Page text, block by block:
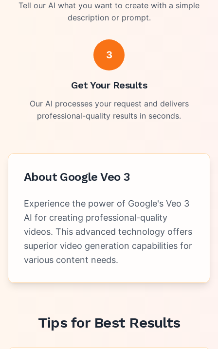
Tell our AI what you want to create with a simple
description or prompt.
3
Get Your Results
Our AI processes your request and delivers
professional-quality results in seconds.
About Google Veo 3
Experience the power of Google's Veo 3
AI for creating professional-quality
videos. This advanced technology offers
superior video generation capabilities for
various content needs.
Tips for Best Results